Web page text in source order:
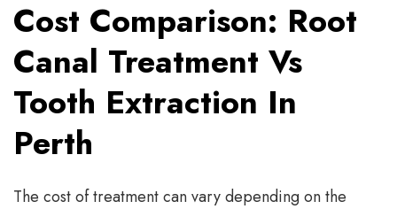
Cost Comparison: Root
Canal Treatment Vs
Tooth Extraction In
Perth
The cost of treatment can vary depending on the